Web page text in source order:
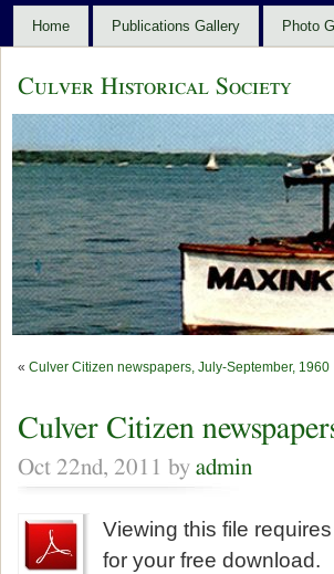
Home Publications Gallery Photo
Culver Historical Society
« Culver Citizen newspapers, July-September, 1960
Culver Citizen
Oct 22nd, 2011 by admin
Viewing this file
for your free download.